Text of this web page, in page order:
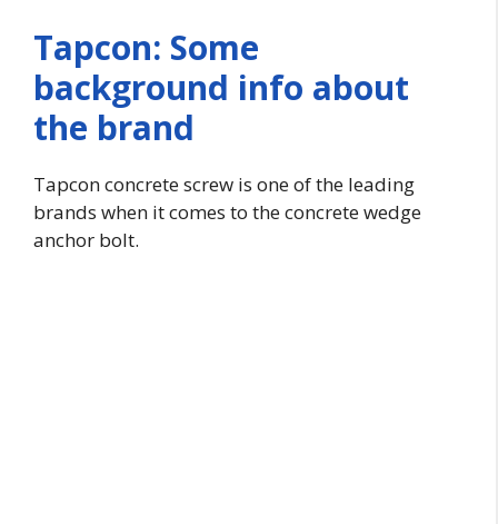
Tapcon: Some
background info about
the brand
Tapcon concrete screw is one of the leading
brands when it comes to the concrete wedge
anchor bolt.